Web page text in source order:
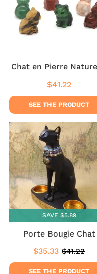
Chat en Pierre
Regular
price
$41.22
SEE THE PRODUCT
SAVE $5.89
Porte Bougie Chat
Sale
price
$35.33 $35.33
Regular
price
$41.22
SEE THE PRODUCT